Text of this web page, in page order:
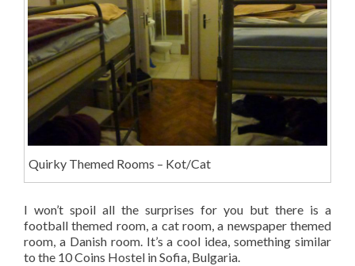
Quirky Themed Rooms – Kot/Cat
I won’t spoil all the surprises for you but there is a
football themed room, a cat room, a newspaper themed
room, a Danish room. It’s a cool idea, something similar
to the 10 Coins Hostel in Sofia, Bulgaria.